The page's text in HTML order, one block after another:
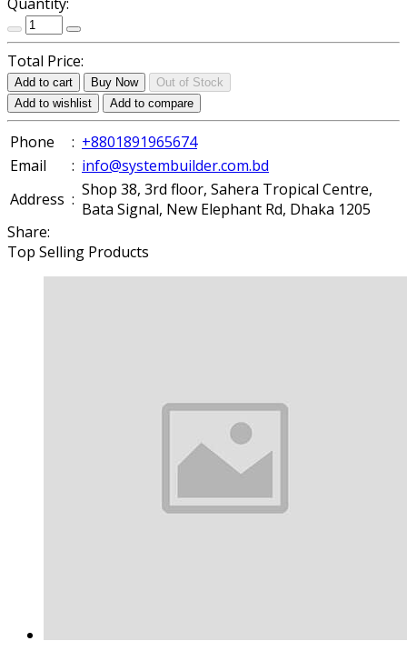
Total Price:
Add to cart Buy Now
Out of Stock
Add to wishlist
Add to compare
Phone : +8801891965674
Email
: info@systembuilder.com.bd
Address : Shop 38, 3rd floor, Sahera Tropical Centre,
Bata Signal, New Elephant Rd, Dhaka 1205
Share:
Top Selling Products